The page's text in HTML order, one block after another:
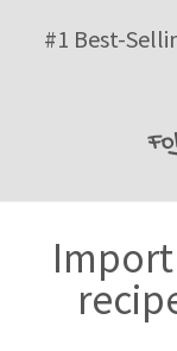
#1 Best-